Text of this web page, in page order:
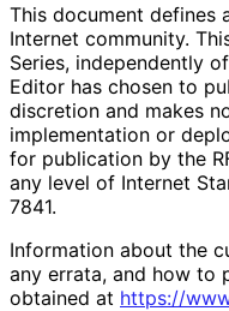
This document defines
Internet community.
Series, independently
Editor has chosen to
discretion and makes
implementation or
for publication by the
any level of Internet
7841.
Information about the
any errata, and how to
obtained at https://